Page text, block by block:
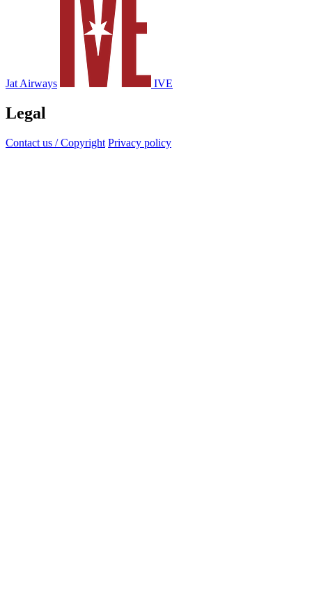
Jat Airways IVE
Legal
Contact us / Copyright Privacy policy